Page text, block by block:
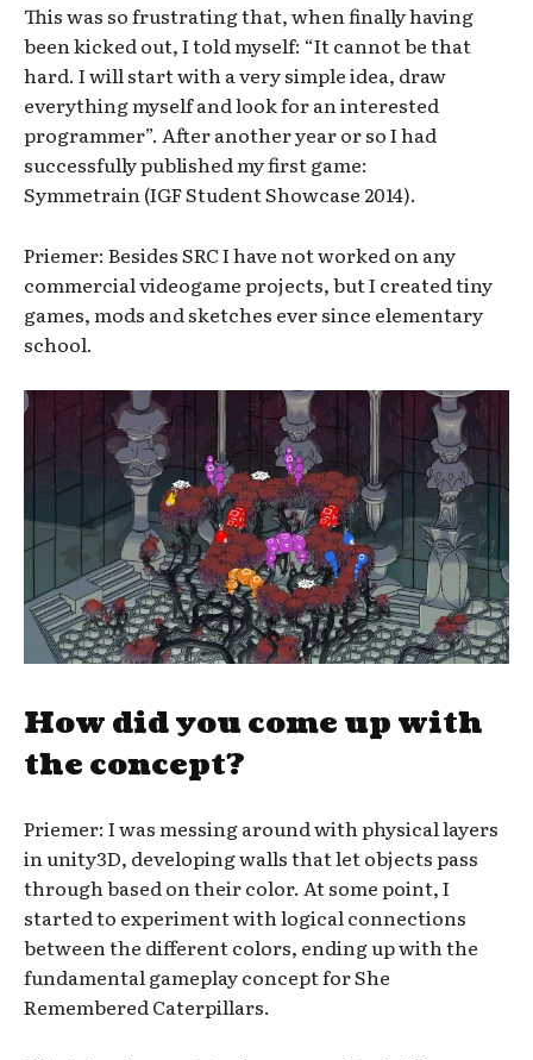
This was so frustrating that, when finally having
been kicked out, I told myself: “It cannot be that
hard. I will start with a very simple idea, draw
everything myself and look for an interested
programmer”. After another year or so I had
successfully published my first game:
Symmetrain (IGF Student Showcase 2014).
Priemer: Besides SRC I have not worked on any
commercial videogame projects, but I created tiny
games, mods and sketches ever since elementary
school.
How did you come up with
the concept?
Priemer: I was messing around with physical layers
in unity3D, developing walls that let objects pass
through based on their color. At some point, I
started to experiment with logical connections
between the different colors, ending up with the
fundamental gameplay concept for She
Remembered Caterpillars.